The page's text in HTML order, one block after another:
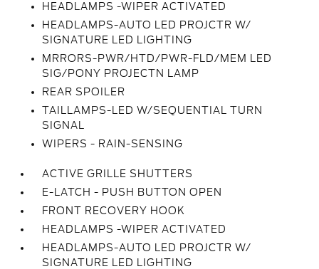
HEADLAMPS -WIPER ACTIVATED
HEADLAMPS-AUTO LED PROJCTR W/
SIGNATURE LED LIGHTING
MRRORS-PWR/HTD/PWR-FLD/MEM LED
SIG/PONY PROJECTN LAMP
REAR SPOILER
TAILLAMPS-LED W/SEQUENTIAL TURN
SIGNAL
WIPERS - RAIN-SENSING
ACTIVE GRILLE SHUTTERS
E-LATCH - PUSH BUTTON OPEN
FRONT RECOVERY HOOK
HEADLAMPS -WIPER ACTIVATED
HEADLAMPS-AUTO LED PROJCTR W/
SIGNATURE LED LIGHTING